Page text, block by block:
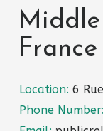
Location: 6
Phone Number: